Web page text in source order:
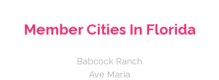
Member Cities In Florida
Babcock Ranch
Ave Maria